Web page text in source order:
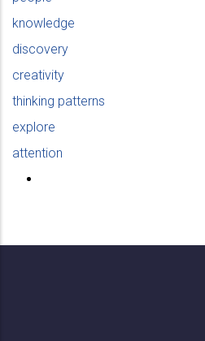
knowledge
discovery
creativity
thinking patterns
explore
attention